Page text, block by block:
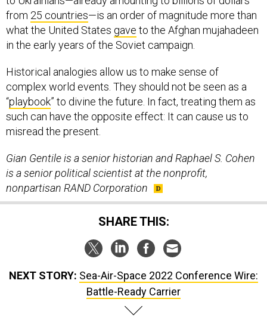
from 25 countries—is an order of magnitude more than
what the United States gave to the Afghan mujahadeen
in the early years of the Soviet campaign.
Historical analogies allow us to make sense of
complex world events. They should not be seen as a
“playbook” to divine the future. In fact, treating them as
such can have the opposite effect: It can cause us to
misread the present.
Gian Gentile is a senior historian and Raphael S. Cohen
is a senior political scientist at the nonprofit,
nonpartisan RAND Corporation
SHARE THIS:
NEXT STORY: Sea-Air-Space 2022 Conference Wire:
Battle-Ready Carrier